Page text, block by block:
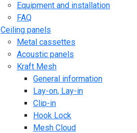
Equipment and installation
FAQ
Ceiling panels
Metal cassettes
Acoustic panels
Kraft Mesh
General information
Lay-on, Lay-in
Clip-in
Hook Lock
Mesh Cloud